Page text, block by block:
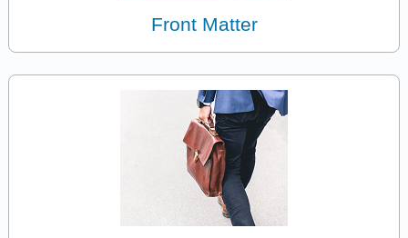
Front Matter